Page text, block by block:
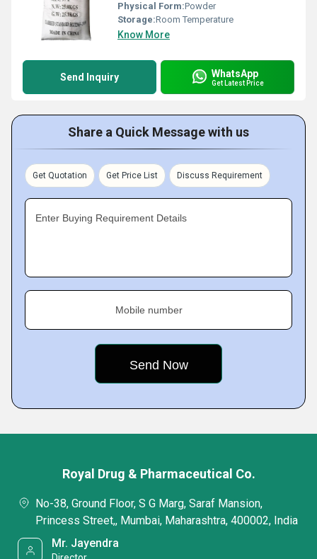
Physical Form:Powder
Storage:Room Temperature
Know More
Send Inquiry WhatsApp
Get Latest Price
Share a Quick Message with us
Get Quotation Get Price List Discuss Requirement
Enter Buying Requirement Details
Mobile number
Royal Drug & Pharmaceutical Co.
No-38, Ground Floor, S G Marg, Saraf Mansion,
Princess Street,, Mumbai, Maharashtra, 400002, India
Mr. Jayendra